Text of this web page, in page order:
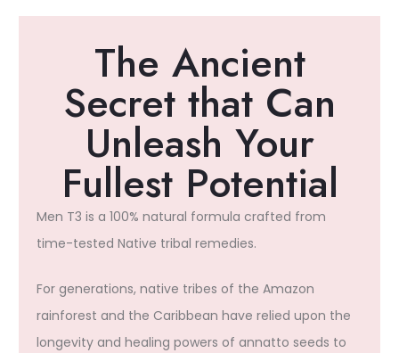
The Ancient
Secret that Can
Unleash Your
Fullest Potential
Men T3 is a 100% natural formula crafted from
time-tested Native tribal remedies.
For generations, native tribes of the Amazon
rainforest and the Caribbean have relied upon the
longevity and healing powers of annatto seeds to